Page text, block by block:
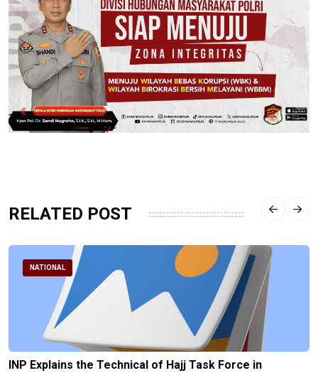
RELATED POST
NATIONAL
INP Explains the Technical of Hajj Task Force in